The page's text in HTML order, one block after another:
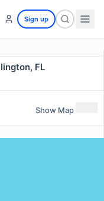
Sign up
FL
Show Map